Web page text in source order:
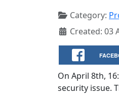
Category:
Created: 03
On April 8th,
security issue.